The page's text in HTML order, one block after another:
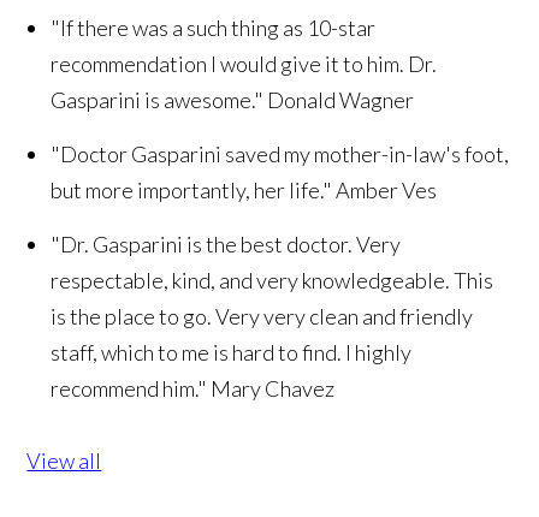
"If there was a such thing as 10-star
recommendation I would give it to him. Dr.
Gasparini is awesome." Donald Wagner
"Doctor Gasparini saved my mother-in-law's foot,
but more importantly, her life." Amber Ves
"Dr. Gasparini is the best doctor. Very
respectable, kind, and very knowledgeable. This
is the place to go. Very very clean and friendly
staff, which to me is hard to find. I highly
recommend him." Mary Chavez
View all